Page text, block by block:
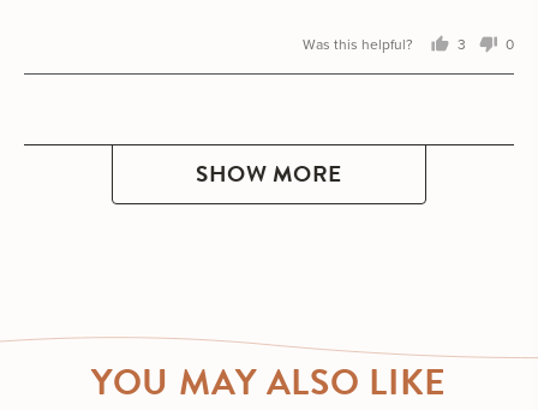
Was this helpful?
3
0
SHOW MORE
YOU MAY ALSO LIKE